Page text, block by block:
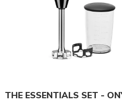
THE ESSENTIALS SET -